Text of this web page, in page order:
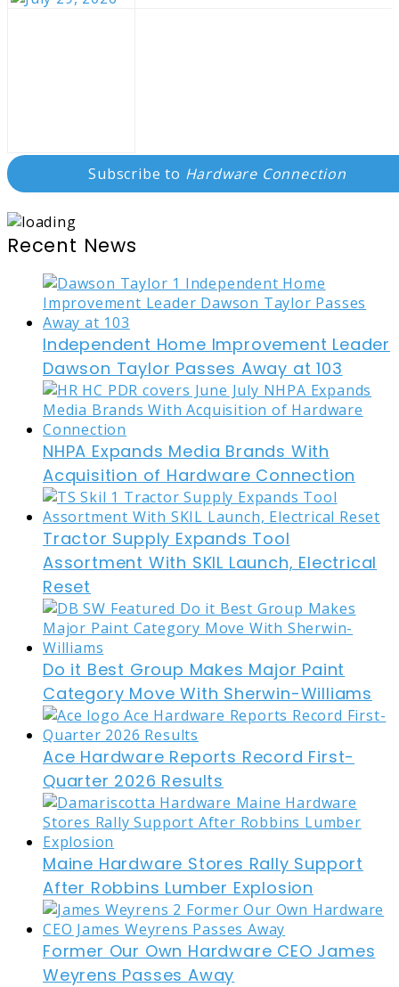
Subscribe to Hardware Connection
Recent News
Independent Home Improvement Leader
Dawson Taylor Passes Away at 103
NHPA Expands Media Brands With
Acquisition of Hardware Connection
Tractor Supply Expands Tool
Assortment With SKIL Launch, Electrical
Reset
Do it Best Group Makes Major Paint
Category Move With Sherwin-Williams
Ace Hardware Reports Record First-
Quarter 2026 Results
Maine Hardware Stores Rally Support
After Robbins Lumber Explosion
Former Our Own Hardware CEO James
Weyrens Passes Away